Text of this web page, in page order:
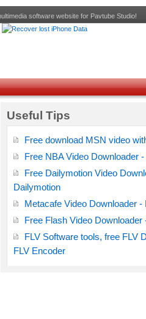
software website for Pavtube Studio!
Useful Tips
Free download MSN video
Free NBA Video Downloader
Free Dailymotion Video
Dailymotion
Metacafe Video Downloader
Free Flash Video
FLV Software tools, free FLV
FLV Encoder